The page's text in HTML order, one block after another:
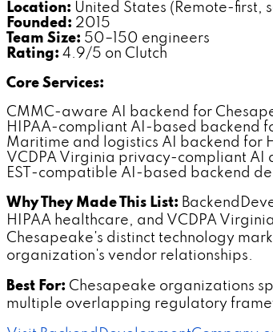
Location: United States (Remote-first,
Founded: 2015
Team Size: 50–150 engineers
Rating: 4.9/5 on Clutch
Core Services:
CMMC-aware AI backend for
HIPAA-compliant AI-based backend
Maritime and logistics AI backend for
VCDPA Virginia privacy-compliant AI
EST-compatible AI-based backend
Why They Made This List:
HIPAA healthcare, and VCDPA
Chesapeake's distinct technology
organization's vendor relationships.
Best For: Chesapeake organizations
multiple overlapping regulatory